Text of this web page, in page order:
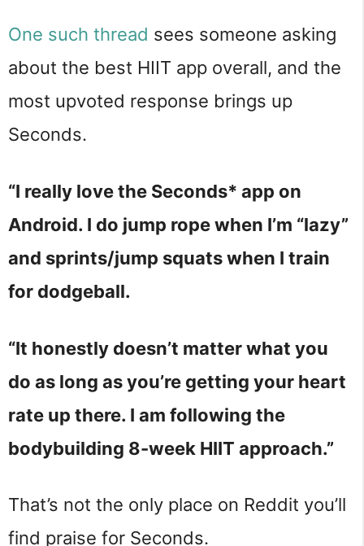
One such thread sees someone asking
about the best HIIT app overall, and the
most upvoted response brings up
Seconds.
“I really love the Seconds* app on
Android. I do jump rope when I’m “lazy”
and sprints/jump squats when I train
for dodgeball.
“It honestly doesn’t matter what you
do as long as you’re getting your heart
rate up there. I am following the
bodybuilding 8-week HIIT approach.”
That’s not the only place on Reddit you’ll
find praise for Seconds.